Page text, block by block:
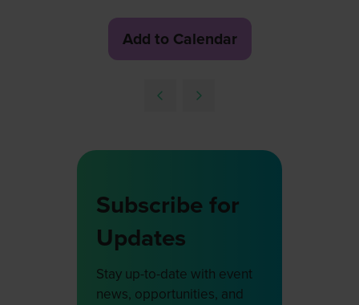
Add to Calendar
Subscribe for
Updates
Stay up-to-date with event
news, opportunities, and